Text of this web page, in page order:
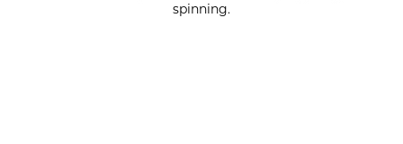
spinning.